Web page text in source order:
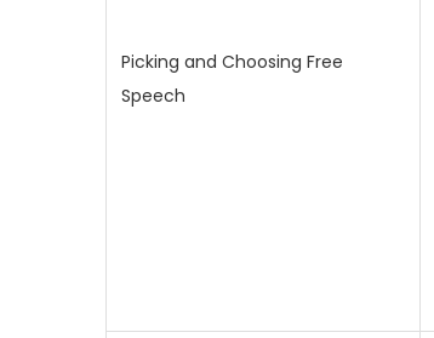
Picking and Choosing Free
Speech